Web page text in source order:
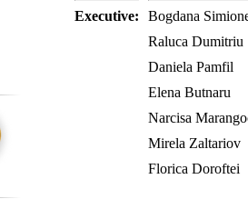
Executive:
Bogdana
Raluca Dumitriu
Daniela Pamfil
Elena Butnaru
Narcisa
Mirela Zaltariov
Florica Doroftei